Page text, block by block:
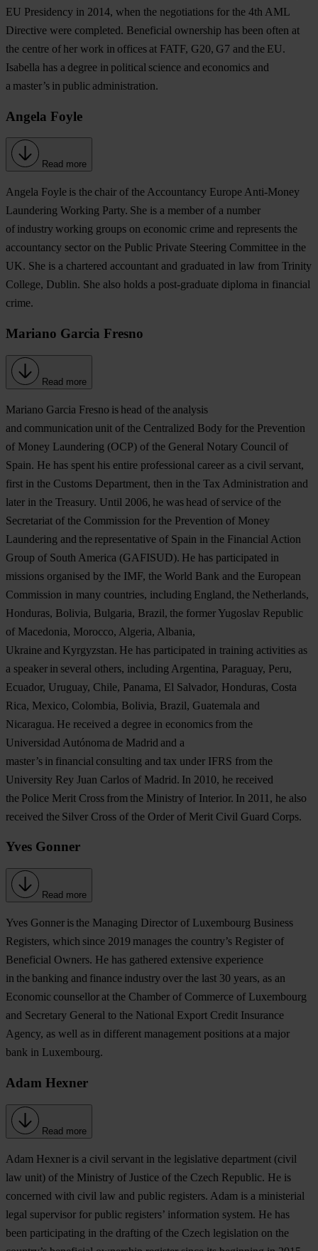
EU Presidency in 2014, when the negotiations for the 4th AML
Directive were completed. Beneficial ownership has been often at
the centre of her work in offices at FATF, G20, G7 and the EU.
Isabella has a degree in political science and economics and
a master’s in public administration.
Angela Foyle
Read more
Angela Foyle is the chair of the Accountancy Europe Anti-Money
Laundering Working Party. She is a member of a number
of industry working groups on economic crime and represents the
accountancy sector on the Public Private Steering Committee in the
UK. She is a chartered accountant and graduated in law from Trinity
College, Dublin. She also holds a post-graduate diploma in financial
crime.
Mariano Garcia Fresno
Read more
Mariano Garcia Fresno is head of the analysis
and communication unit of the Centralized Body for the Prevention
of Money Laundering (OCP) of the General Notary Council of
Spain. He has spent his entire professional career as a civil servant,
first in the Customs Department, then in the Tax Administration and
later in the Treasury. Until 2006, he was head of service of the
Secretariat of the Commission for the Prevention of Money
Laundering and the representative of Spain in the Financial Action
Group of South America (GAFISUD). He has participated in
missions organised by the IMF, the World Bank and the European
Commission in many countries, including England, the Netherlands,
Honduras, Bolivia, Bulgaria, Brazil, the former Yugoslav Republic
of Macedonia, Morocco, Algeria, Albania,
Ukraine and Kyrgyzstan. He has participated in training activities as
a speaker in several others, including Argentina, Paraguay, Peru,
Ecuador, Uruguay, Chile, Panama, El Salvador, Honduras, Costa
Rica, Mexico, Colombia, Bolivia, Brazil, Guatemala and
Nicaragua. He received a degree in economics from the
Universidad Autónoma de Madrid and a
master’s in financial consulting and tax under IFRS from the
University Rey Juan Carlos of Madrid. In 2010, he received
the Police Merit Cross from the Ministry of Interior. In 2011, he also
received the Silver Cross of the Order of Merit Civil Guard Corps.
Yves Gonner
Read more
Yves Gonner is the Managing Director of Luxembourg Business
Registers, which since 2019 manages the country’s Register of
Beneficial Owners. He has gathered extensive experience
in the banking and finance industry over the last 30 years, as an
Economic counsellor at the Chamber of Commerce of Luxembourg
and Secretary General to the National Export Credit Insurance
Agency, as well as in different management positions at a major
bank in Luxembourg.
Adam Hexner
Read more
Adam Hexner is a civil servant in the legislative department (civil
law unit) of the Ministry of Justice of the Czech Republic. He is
concerned with civil law and public registers. Adam is a ministerial
legal supervisor for public registers’ information system. He has
been participating in the drafting of the Czech legislation on the